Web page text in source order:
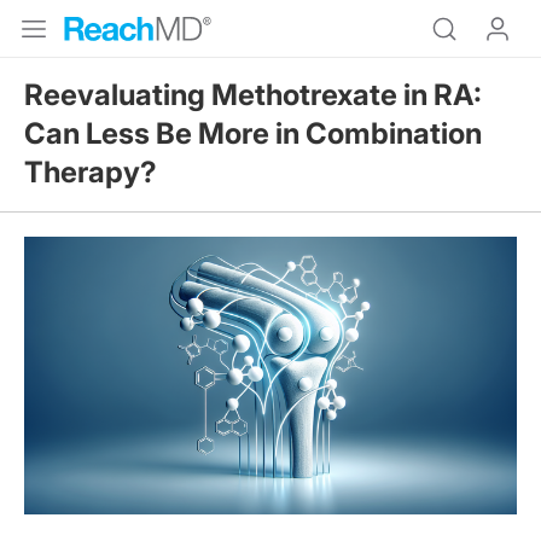
Reevaluating Methotrexate in RA:
Can Less Be More in Combination
Therapy?